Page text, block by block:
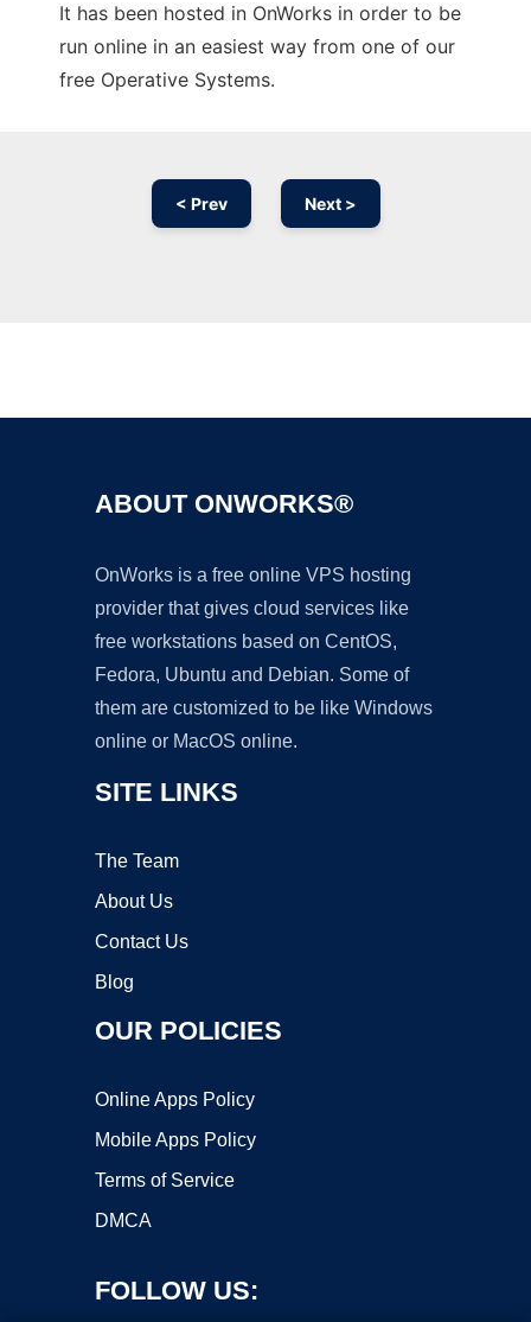
It has been hosted in OnWorks in order to be
run online in an easiest way from one of our
free Operative Systems.
< Prev Next >
ABOUT ONWORKS®
OnWorks is a free online VPS hosting
provider that gives cloud services like
free workstations based on CentOS,
Fedora, Ubuntu and Debian. Some of
them are customized to be like Windows
online or MacOS online.
SITE LINKS
The Team
About Us
Contact Us
Blog
OUR POLICIES
Online Apps Policy
Mobile Apps Policy
Terms of Service
DMCA
FOLLOW US: